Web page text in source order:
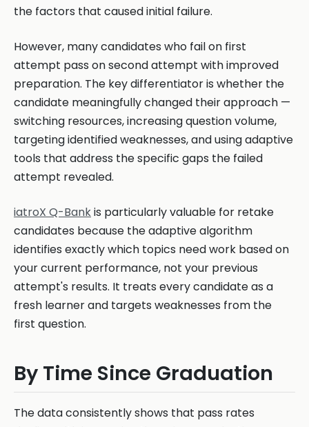
the factors that caused initial failure.
However, many candidates who fail on first
attempt pass on second attempt with improved
preparation. The key differentiator is whether the
candidate meaningfully changed their approach —
switching resources, increasing question volume,
targeting identified weaknesses, and using adaptive
tools that address the specific gaps the failed
attempt revealed.
iatroX Q-Bankis particularly valuable for retake
candidates because the adaptive algorithm
identifies exactly which topics need work based on
your current performance, not your previous
attempt's results. It treats every candidate as a
fresh learner and targets weaknesses from the
first question.
By Time Since Graduation
The data consistently shows that pass rates